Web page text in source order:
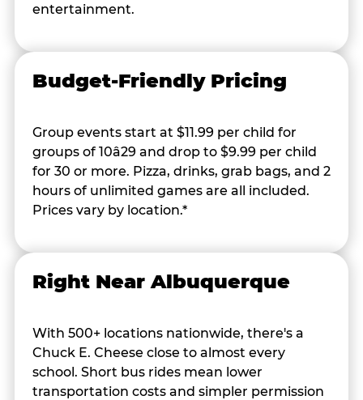
entertainment.
Budget-Friendly Pricing
Group events start at $11.99 per child for
groups of 10â29 and drop to $9.99 per child
for 30 or more. Pizza, drinks, grab bags, and 2
hours of unlimited games are all included.
Prices vary by location.*
Right Near Albuquerque
With 500+ locations nationwide, there's a
Chuck E. Cheese close to almost every
school. Short bus rides mean lower
transportation costs and simpler permission